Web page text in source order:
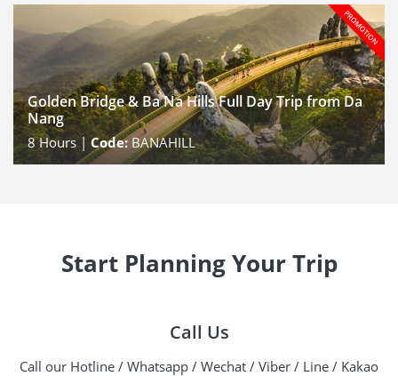
Golden Bridge & Ba Na Hills Full Day Trip from Da
Nang
8Hours |Code:BANAHILL
Start Planning Your Trip
Call Us
Call our Hotline / Whatsapp / Wechat / Viber / Line / Kakao